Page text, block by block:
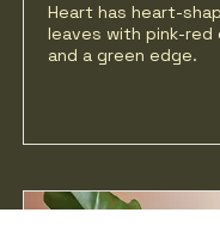
Heart has heart-
leaves with pink-red
and a green edge.